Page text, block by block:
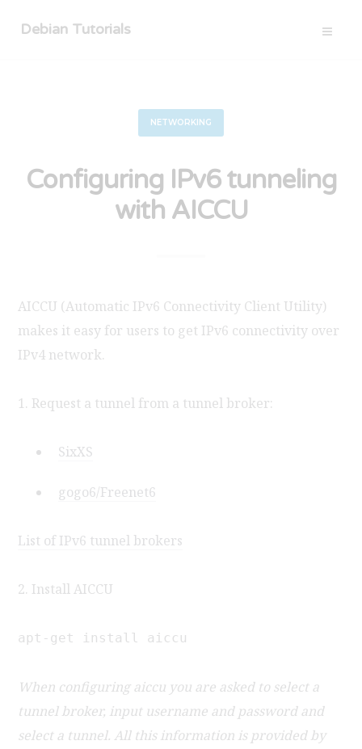
Debian Tutorials
NETWORKING
Configuring IPv6 tunneling
with AICCU
AICCU (Automatic IPv6 Connectivity Client Utility)
makes it easy for users to get IPv6 connectivity over
IPv4 network.
1. Request a tunnel from a tunnel broker:
SixXS
gogo6/Freenet6
List of IPv6 tunnel brokers
2. Install AICCU
apt-get install aiccu
When configuring aiccu you are asked to select a
tunnel broker, input username and password and
select a tunnel. All this information is provided by